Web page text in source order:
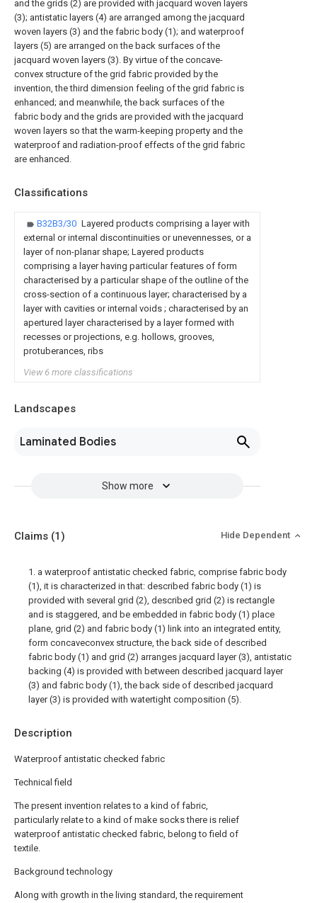
and the grids (2) are provided with jacquard woven layers
(3); antistatic layers (4) are arranged among the jacquard
woven layers (3) and the fabric body (1); and waterproof
layers (5) are arranged on the back surfaces of the
jacquard woven layers (3). By virtue of the concave-
convex structure of the grid fabric provided by the
invention, the third dimension feeling of the grid fabric is
enhanced; and meanwhile, the back surfaces of the
fabric body and the grids are provided with the jacquard
woven layers so that the warm-keeping property and the
waterproof and radiation-proof effects of the grid fabric
are enhanced.
Classifications
B32B3/30 Layered products comprising a layer with
external or internal discontinuities or unevennesses, or a
layer of non-planar shape; Layered products
comprising a layer having particular features of form
characterised by a particular shape of the outline of the
cross-section of a continuous layer; characterised by a
layer with cavities or internal voids ; characterised by an
apertured layer characterised by a layer formed with
recesses or projections, e.g. hollows, grooves,
protuberances, ribs
View 6 more classifications
Landscapes
Laminated Bodies
Show more
Description
Waterproof antistatic checked fabric
Technical field
The present invention relates to a kind of fabric,
particularly relate to a kind of make socks there is relief
waterproof antistatic checked fabric, belong to field of
textile.
Background technology
Along with growth in the living standard, the requirement
Claims (1) Hide Dependent
1. a waterproof antistatic checked fabric, comprise fabric body
(1), it is characterized in that: described fabric body (1) is
provided with several grid (2), described grid (2) is rectangle
and is staggered, and be embedded in fabric body (1) place
plane, grid (2) and fabric body (1) link into an integrated entity,
form concaveconvex structure, the back side of described
fabric body (1) and grid (2) arranges jacquard layer (3), antistatic
backing (4) is provided with between described jacquard layer
(3) and fabric body (1), the back side of described jacquard
layer (3) is provided with watertight composition (5).